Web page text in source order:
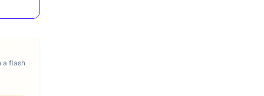
a flash